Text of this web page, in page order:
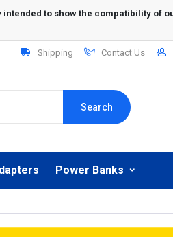
Shipping Contact Us
Search
Power Banks